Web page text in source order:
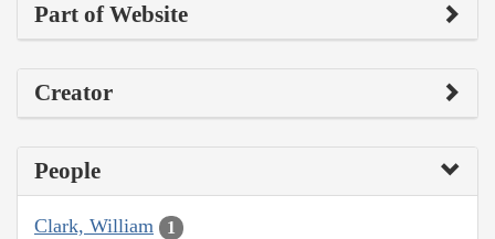
Part of Website
Creator
People
Clark, William 1